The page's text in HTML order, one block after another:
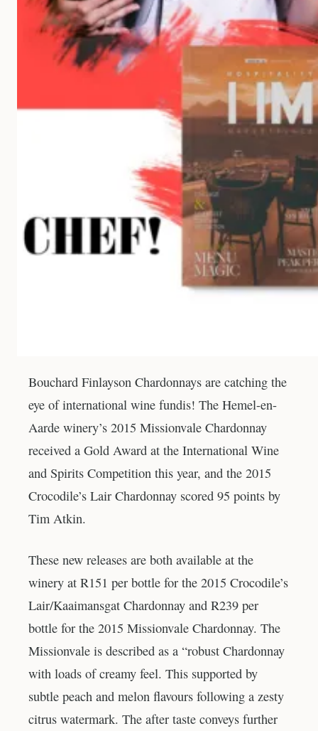
Bouchard Finlayson Chardonnays are catching the
eye of international wine fundis! The Hemel-en-
Aarde winery’s 2015 Missionvale Chardonnay
received a Gold Award at the International Wine
and Spirits Competition this year, and the 2015
Crocodile’s Lair Chardonnay scored 95 points by
Tim Atkin.
These new releases are both available at the
winery at R151 per bottle for the 2015 Crocodile’s
Lair/Kaaimansgat Chardonnay and R239 per
bottle for the 2015 Missionvale Chardonnay. The
Missionvale is described as a “robust Chardonnay
with loads of creamy feel. This supported by
subtle peach and melon flavours following a zesty
citrus watermark. The after taste conveys further